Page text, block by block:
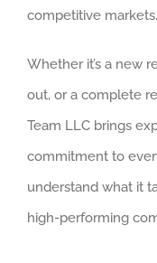
competitive markets.
Whether it’s a new
out, or a complete
Team LLC brings
commitment to
understand what it
high-performing